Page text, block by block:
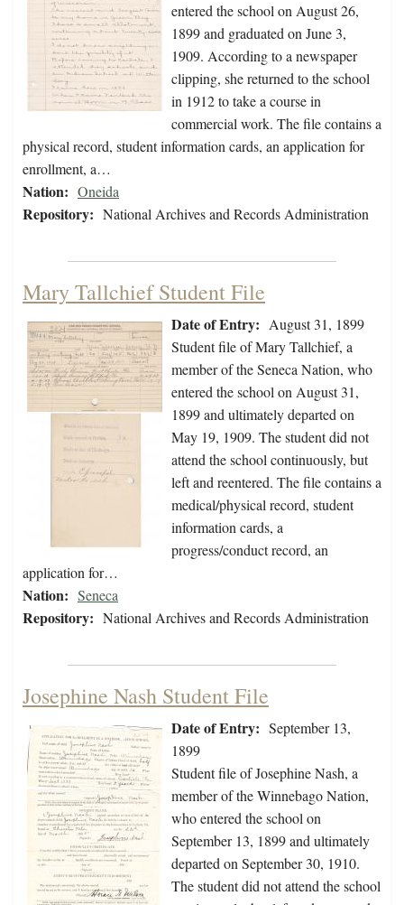
entered the school on August 26,
1899 and graduated on June 3,
1909. According to a newspaper
clipping, she returned to the school
in 1912 to take a course in
commercial work. The file contains a
physical record, student information cards, an application for
enrollment, a…
Nation: Oneida
Repository: National Archives and Records Administration
Mary Tallchief Student File
Date of Entry: August 31, 1899
Student file of Mary Tallchief, a
member of the Seneca Nation, who
entered the school on August 31,
1899 and ultimately departed on
May 19, 1909. The student did not
attend the school continuously, but
left and reentered. The file contains a
medical/physical record, student
information cards, a
progress/conduct record, an
application for…
Nation: Seneca
Repository: National Archives and Records Administration
Josephine Nash Student File
Date of Entry: September 13,
1899
Student file of Josephine Nash, a
member of the Winnebago Nation,
who entered the school on
September 13, 1899 and ultimately
departed on September 30, 1910.
The student did not attend the school